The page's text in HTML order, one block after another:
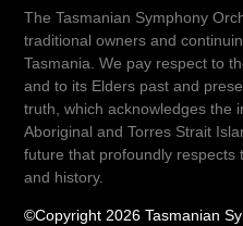
The Tasmanian Symphony
traditional owners and
Tasmania. We pay respect to
and to its Elders past and
truth, which acknowledges the
Aboriginal and Torres Strait
future that profoundly respects
and history.
©Copyright 2026 Tasmanian